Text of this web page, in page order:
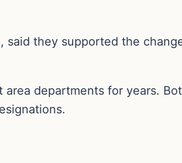
they supported the
departments for years.